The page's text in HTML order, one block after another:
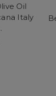
Oil
Italy